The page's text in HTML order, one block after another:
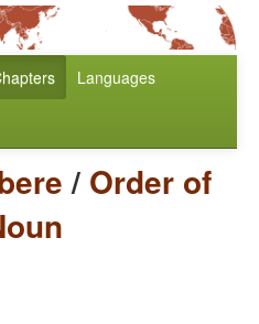
Languages
/ Order of